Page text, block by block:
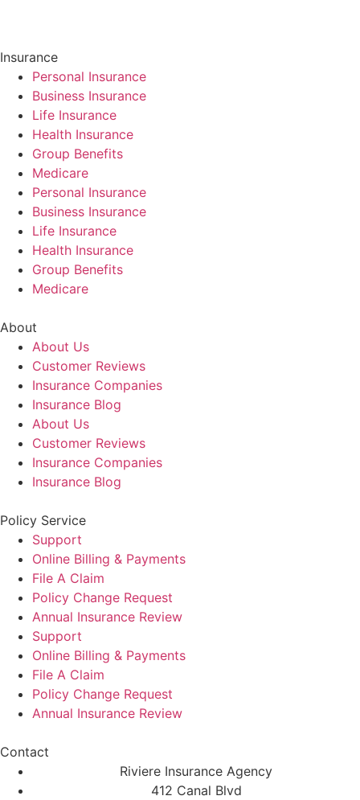
Insurance
Personal Insurance
Business Insurance
Life Insurance
Health Insurance
Group Benefits
Medicare
Personal Insurance
Business Insurance
Life Insurance
Health Insurance
Group Benefits
Medicare
About
About Us
Customer Reviews
Insurance Companies
Insurance Blog
About Us
Customer Reviews
Insurance Companies
Insurance Blog
Policy Service
Support
Online Billing & Payments
File A Claim
Policy Change Request
Annual Insurance Review
Support
Online Billing & Payments
File A Claim
Policy Change Request
Annual Insurance Review
Contact
Riviere Insurance Agency
412 Canal Blvd